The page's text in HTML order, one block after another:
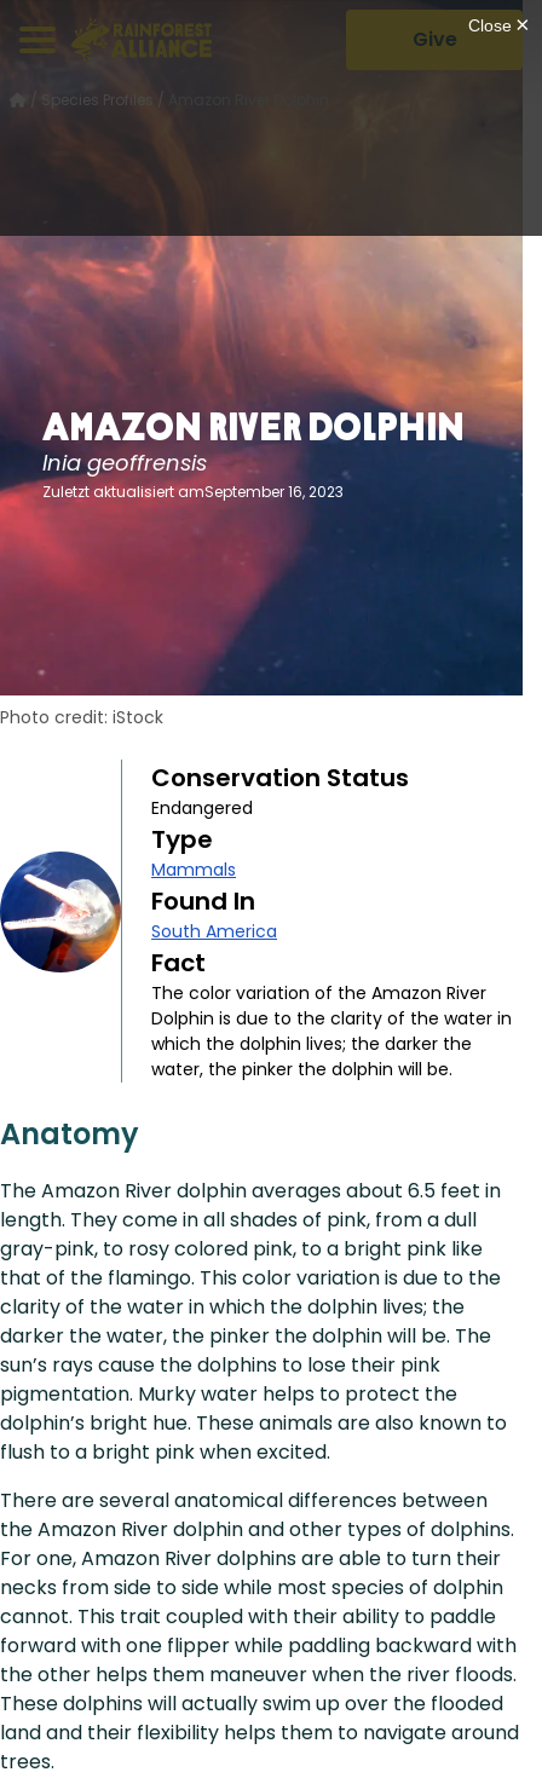
Give
Species Profiles /
Amazon River Dolphin
Inia geoffrensis
Zuletzt aktualisiert amSeptember 16, 2023
Photo credit: iStock
Anatomy
The Amazon River dolphin averages about 6.5 feet in
length. They come in all shades of pink, from a dull
gray-pink, to rosy colored pink, to a bright pink like
that of the flamingo. This color variation is due to the
clarity of the water in which the dolphin lives; the
darker the water, the pinker the dolphin will be. The
sun’s rays cause the dolphins to lose their pink
pigmentation. Murky water helps to protect the
dolphin’s bright hue. These animals are also known to
flush to a bright pink when excited.
There are several anatomical differences between
the Amazon River dolphin and other types of dolphins.
For one, Amazon River dolphins are able to turn their
necks from side to side while most species of dolphin
cannot. This trait coupled with their ability to paddle
forward with one flipper while paddling backward with
the other helps them maneuver when the river floods.
These dolphins will actually swim up over the flooded
land and their flexibility helps them to navigate around
trees.
Conservation Status
Endangered
Type
Mammals
Found In
South America
Fact
The color variation of the Amazon River
Dolphin is due to the clarity of the water in
which the dolphin lives; the darker the
water, the pinker the dolphin will be.